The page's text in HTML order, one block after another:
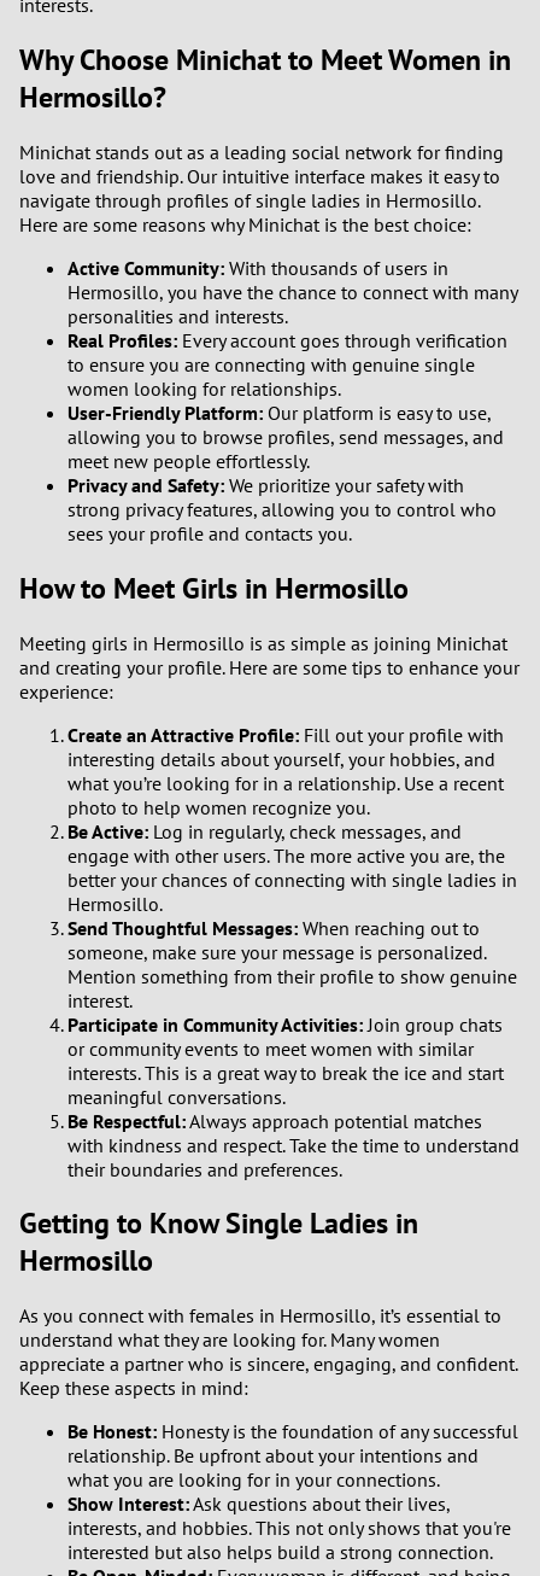
Why Choose Minichat to Meet Women in
Hermosillo?
Minichat stands out as a leading social network for finding
love and friendship. Our intuitive interface makes it easy to
navigate through profiles of single ladies in Hermosillo.
Here are some reasons why Minichat is the best choice:
Active Community: With thousands of users in
Hermosillo, you have the chance to connect with many
personalities and interests.
Real Profiles: Every account goes through verification
to ensure you are connecting with genuine single
women looking for relationships.
User-Friendly Platform: Our platform is easy to use,
allowing you to browse profiles, send messages, and
meet new people effortlessly.
Privacy and Safety: We prioritize your safety with
strong privacy features, allowing you to control who
sees your profile and contacts you.
How to Meet Girls in Hermosillo
Meeting girls in Hermosillo is as simple as joining Minichat
and creating your profile. Here are some tips to enhance your
experience:
Create an Attractive Profile: Fill out your profile with
interesting details about yourself, your hobbies, and
what you’re looking for in a relationship. Use a recent
photo to help women recognize you.
Be Active: Log in regularly, check messages, and
engage with other users. The more active you are, the
better your chances of connecting with single ladies in
Hermosillo.
Send Thoughtful Messages: When reaching out to
someone, make sure your message is personalized.
Mention something from their profile to show genuine
interest.
Participate in Community Activities: Join group chats
or community events to meet women with similar
interests. This is a great way to break the ice and start
meaningful conversations.
Be Respectful:Always approach potential matches
with kindness and respect. Take the time to understand
their boundaries and preferences.
Getting to Know Single Ladies in
Hermosillo
As you connect with females in Hermosillo, it’s essential to
understand what they are looking for. Many women
appreciate a partner who is sincere, engaging, and confident.
Keep these aspects in mind:
Be Honest: Honesty is the foundation of any successful
relationship. Be upfront about your intentions and
what you are looking for in your connections.
Show Interest:Ask questions about their lives,
interests, and hobbies. This not only shows that you're
interested but also helps build a strong connection.